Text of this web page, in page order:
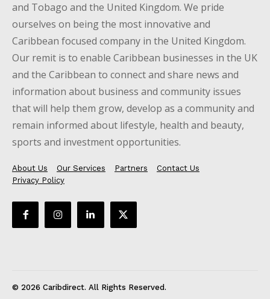
and Tobago and the United Kingdom. We pride
ourselves on being the most innovative and
Caribbean focused company in the United Kingdom.
Our remit is to enable Caribbean businesses in the UK
and the Caribbean to connect and share news and
information about business and community issues
that will help them grow, develop as a community and
remain informed about lifestyle, health and beauty,
sports and investment opportunities.
About Us Our Services Partners
Contact Us
Privacy Policy
© 2026 Caribdirect. All Rights Reserved.